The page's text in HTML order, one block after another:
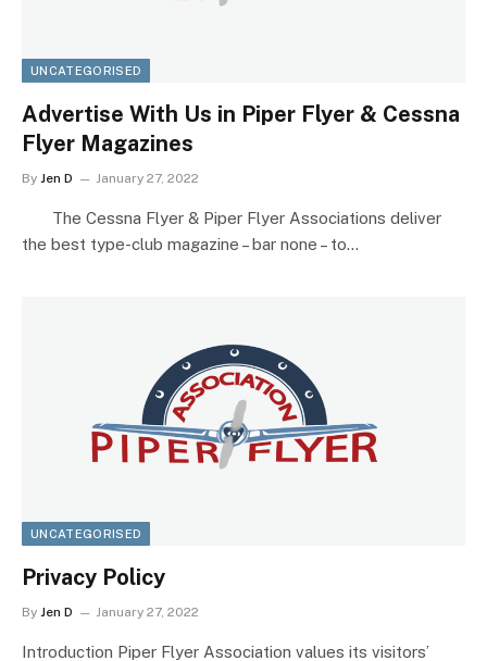
UNCATEGORISED
Advertise With Us in Piper Flyer & Cessna
Flyer Magazines
By Jen D January 27, 2022
The Cessna Flyer & Piper Flyer Associations deliver
the best type-club magazine – bar none – to…
UNCATEGORISED
Privacy Policy
By Jen D January 27, 2022
Introduction Piper Flyer Association values its visitors’